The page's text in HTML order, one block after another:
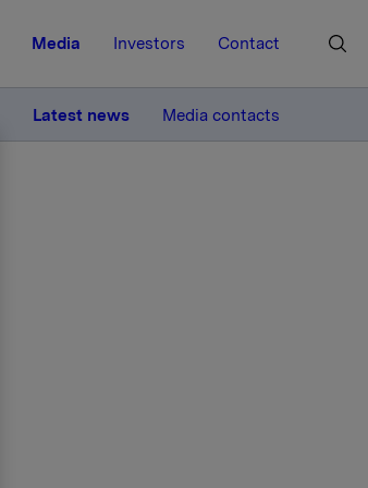
Media Investors Contact
Latest news Media contacts